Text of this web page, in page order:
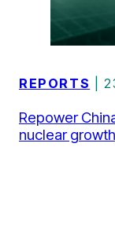
REPORTS |
Repower
nuclear